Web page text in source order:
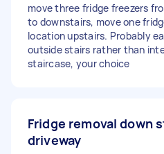
move three fridge freezers
to downstairs, move one
location upstairs. Probably
outside stairs rather than
staircase, your choice
Fridge removal down
driveway